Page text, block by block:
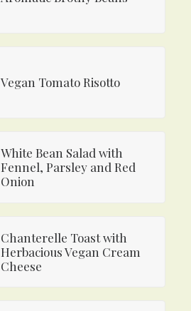
Vegan Tomato Risotto
White Bean Salad with
Fennel, Parsley and Red
Onion
Chanterelle Toast with
Herbacious Vegan Cream
Cheese